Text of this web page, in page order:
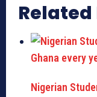
Related
Nigerian